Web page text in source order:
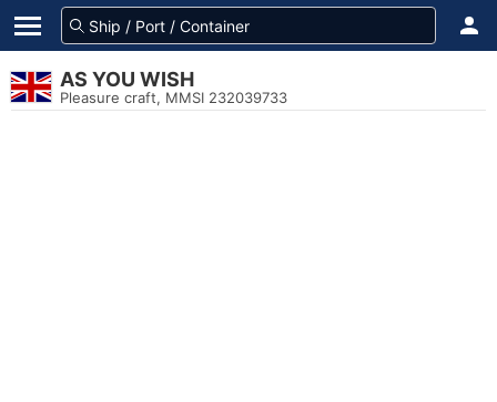
AS YOU WISH
Pleasure craft, MMSI 232039733